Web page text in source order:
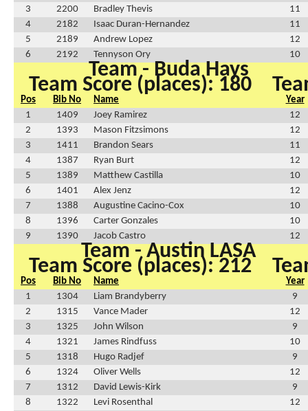
3
2200 Bradley Thevis
11
4
2182 Isaac Duran-Hernandez
11
5
2189 Andrew Lopez
12
6
2192 Tennyson Ory 10
Team - Buda Hays
Team Score (places): 180
Pos Bib No Name
Year
1
1409 Joey Ramirez
12
2
1393 Mason Fitzsimons
12
3
1411 Brandon Sears
11
4
1387 Ryan Burt
12
5
1389 Matthew Castilla
10
6
1401 Alex Jenz
12
7
1388 Augustine Cacino-Cox
10
8
1396 Carter Gonzales
10
9
1390 Jacob Castro 12
Team - Austin LASA
Team Score (places): 212
Pos Bib No Name
Year
1
1304 Liam Brandyberry
9
2
1315 Vance Mader
12
3
1325 John Wilson
9
4
1321 James Rindfuss
10
5
1318 Hugo Radjef
9
6
1324 Oliver Wells
12
7
1312 David Lewis-Kirk
9
8
1322 Levi Rosenthal
12